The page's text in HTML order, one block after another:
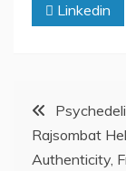
Linkedin
Post
navigation
Rajsombat
Authenticity,